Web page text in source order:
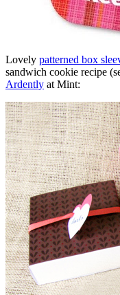
Lovely patterned box
sandwich cookie recipe
Ardently at Mint: